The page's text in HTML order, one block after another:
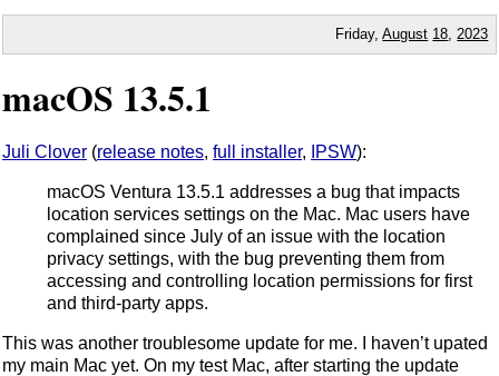
Friday,August 18 2023
macOS 13.5.1
Juli Clover (release notes, full installer, IPSW):
macOS Ventura 13.5.1 addresses a bug that impacts
location services settings on the Mac. Mac users have
complained since July of an issue with the location
privacy settings, with the bug preventing them from
accessing and controlling location permissions for first
and third-party apps.
This was another troublesome update for me. I haven’t upated
my main Mac yet. On my test Mac, after starting the update